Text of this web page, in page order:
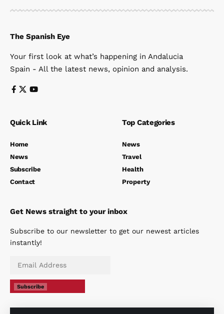
The Spanish Eye
Your first look at what’s happening in Andalucia
Spain - All the latest news, opinion and analysis.
Quick Link
Home
News
Subscribe
Contact
Top Categories
News
Travel
Health
Property
Get News straight to your inbox
Subscribe to our newsletter to get our newest articles
instantly!
Subscribe